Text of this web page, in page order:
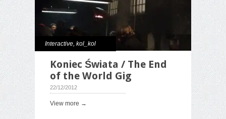
Interactive, kol_kol
Koniec Świata / The End
of the World Gig
22/12/2012
View more →